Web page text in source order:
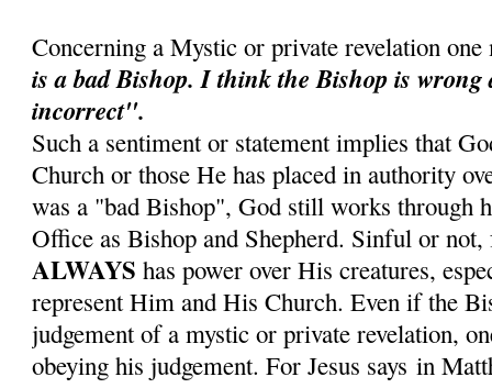
Concerning a Mystic or private revelation
is a bad Bishop.I think the Bishop is wrong
incorrect".
Such a sentiment or statement implies that
Church or those He has placed in authority
was a "bad Bishop", God still works through
Office as Bishop and Shepherd. Sinful or
ALWAYS has power over His creatures,
represent Him and His Church. Even if the
judgement of a mystic or private revelation,
obeying his judgement. For Jesus says in